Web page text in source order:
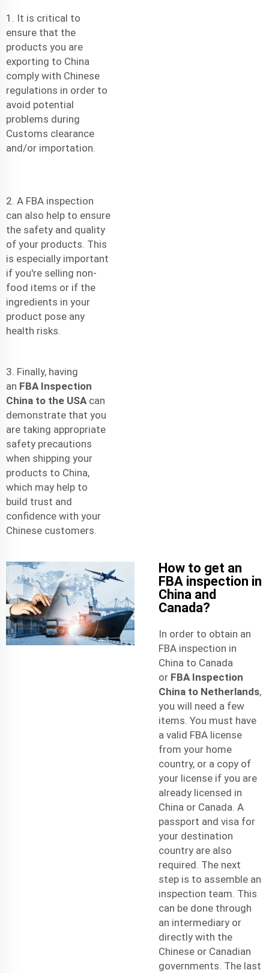
1. It is critical to
ensure that the
products you are
exporting to China
comply with Chinese
regulations in order to
avoid potential
problems during
Customs clearance
and/or importation.
2. A FBA inspection
can also help to ensure
the safety and quality
of your products. This
is especially important
if you're selling non-
food items or if the
ingredients in your
product pose any
health risks.
3. Finally, having
an FBA Inspection
China to the USA can
demonstrate that you
are taking appropriate
safety precautions
when shipping your
products to China,
which may help to
build trust and
confidence with your
Chinese customers.
How to get an
FBA inspection in
China and
Canada?
In order to obtain an
FBA inspection in
China to Canada
or FBA Inspection
China to Netherlands,
you will need a few
items. You must have
a valid FBA license
from your home
country, or a copy of
your license if you are
already licensed in
China or Canada. A
passport and visa for
your destination
country are also
required. The next
step is to assemble an
inspection team. This
can be done through
an intermediary or
directly with the
Chinese or Canadian
governments. The last